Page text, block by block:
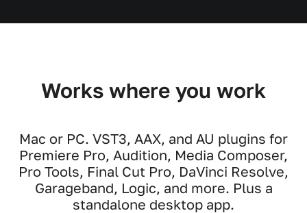
Works where you work
Mac or PC. VST3, AAX, and AU plugins for
Premiere Pro, Audition, Media Composer,
Pro Tools, Final Cut Pro, DaVinci Resolve,
Garageband, Logic, and more. Plus a
standalone desktop app.